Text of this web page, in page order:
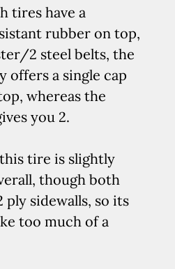
tires have a
rubber on top,
2 steel belts, the
offers a single cap
whereas the
you 2.
tire is slightly
though both
sidewalls, so its
too much of a